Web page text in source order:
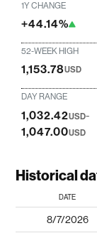
1Y CHANGE
+44.14%
52-WEEK HIGH
1,153.78USD
DAY RANGE
1,032.42USD-
1,047.00USD
Historical
DATE
8/7/2026